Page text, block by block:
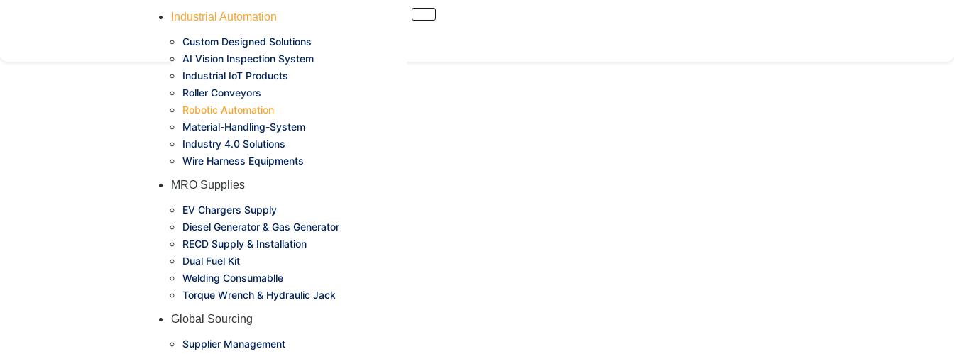
Industrial Automation
Custom Designed Solutions
AI Vision Inspection System
Industrial IoT Products
Roller Conveyors
Robotic Automation
Material-Handling-System
Industry 4.0 Solutions
Wire Harness Equipments
MRO Supplies
EV Chargers Supply
Diesel Generator & Gas Generator
RECD Supply & Installation
Dual Fuel Kit
Welding Consumablle
Torque Wrench & Hydraulic Jack
Global Sourcing
Supplier Management